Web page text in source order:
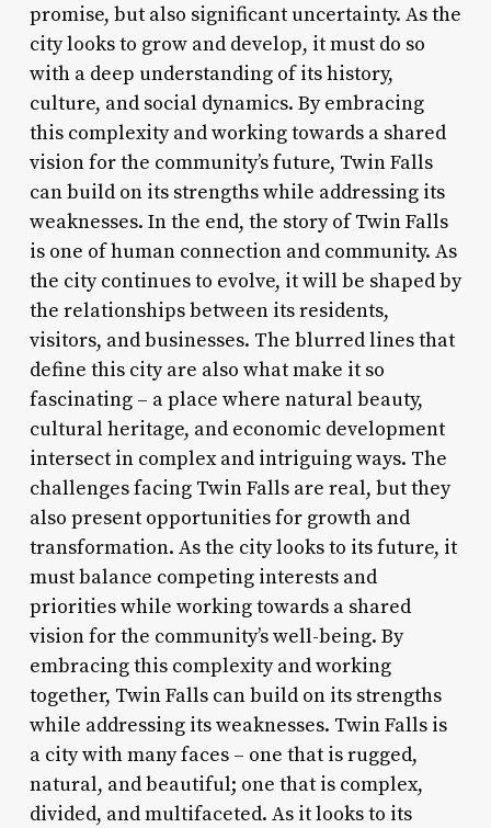
promise, but also significant uncertainty. As the
city looks to grow and develop, it must do so
with a deep understanding of its history,
culture, and social dynamics. By embracing
this complexity and working towards a shared
vision for the community’s future, Twin Falls
can build on its strengths while addressing its
weaknesses. In the end, the story of Twin Falls
is one of human connection and community. As
the city continues to evolve, it will be shaped by
the relationships between its residents,
visitors, and businesses. The blurred lines that
define this city are also what make it so
fascinating – a place where natural beauty,
cultural heritage, and economic development
intersect in complex and intriguing ways. The
challenges facing Twin Falls are real, but they
also present opportunities for growth and
transformation. As the city looks to its future, it
must balance competing interests and
priorities while working towards a shared
vision for the community’s well-being. By
embracing this complexity and working
together, Twin Falls can build on its strengths
while addressing its weaknesses. Twin Falls is
a city with many faces – one that is rugged,
natural, and beautiful; one that is complex,
divided, and multifaceted. As it looks to its